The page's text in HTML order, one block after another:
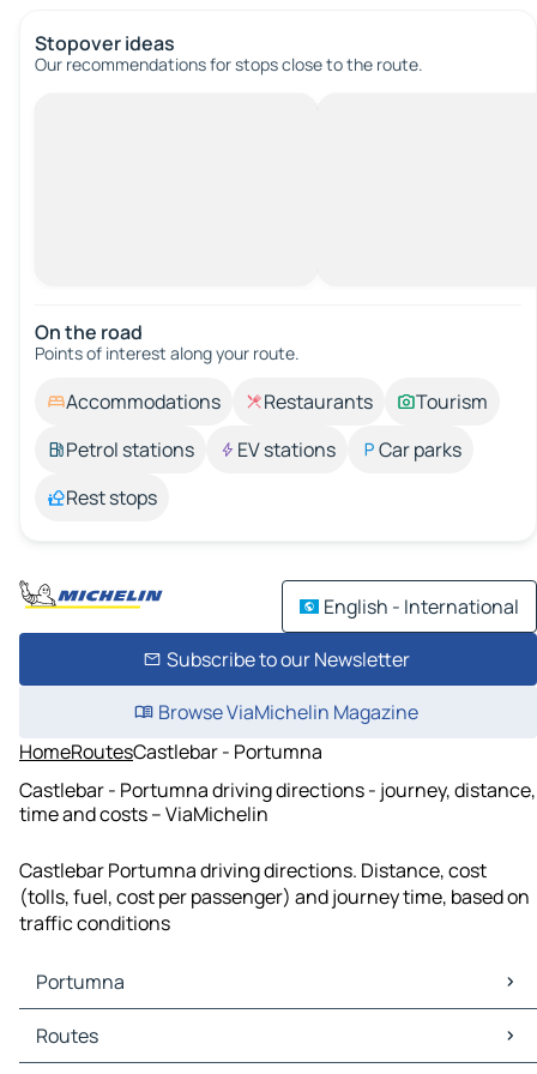
Stopover ideas
Our recommendations for stops close to the route.
On the road
Points of interest along your route.
Accommodations Restaurants
Tourism
Petrol stations
EV stations
Car parks
Rest stops
English - International
Subscribe to our Newsletter
Browse ViaMichelin Magazine
HomeRoutesCastlebar - Portumna
Castlebar - Portumna driving directions - journey, distance,
time and costs – ViaMichelin
Castlebar Portumna driving directions. Distance, cost
(tolls, fuel, cost per passenger) and journey time, based on
traffic conditions
Portumna
Portumna Maps
Portumna Traffic
Routes